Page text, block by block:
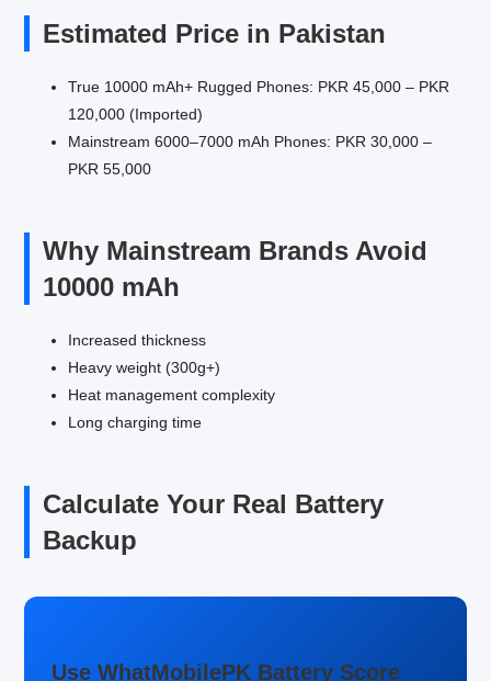
Estimated Price in Pakistan
True 10000 mAh+ Rugged Phones: PKR 45,000 – PKR
120,000 (Imported)
Mainstream 6000–7000 mAh Phones: PKR 30,000 –
PKR 55,000
Why Mainstream Brands Avoid
10000 mAh
Increased thickness
Heavy weight (300g+)
Heat management complexity
Long charging time
Calculate Your Real Battery
Backup
Use WhatMobilePK Battery Score